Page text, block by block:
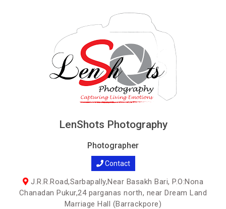
LenShots Photography
Photographer
Contact
J.R.R.Road,Sarbapally,Near Basakh Bari, P.O:Nona
Chanadan Pukur,24 parganas north, near Dream Land
Marriage Hall (Barrackpore)